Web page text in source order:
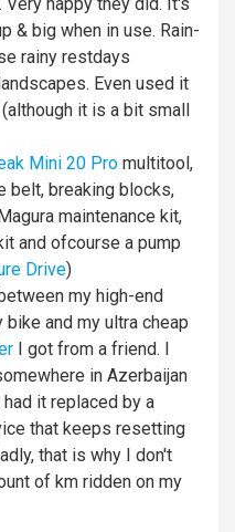
& big when in use. Rain-
rainy restdays
Even used it
it is a bit small
Mini 20 Pro multitool,
belt, breaking blocks,
maintenance kit,
and ofcourse a pump
Drive)
my high-end
bike and my ultra cheap
I got from a friend. I
in Azerbaijan
it replaced by a
that keeps resetting
that is why I don't
of km ridden on my